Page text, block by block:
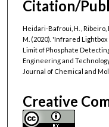
Citation/
Heidari-Bafroui, H. , Ribeiro,
M. (2020). 'Infrared
Limit of Phosphate
Engineering and
Journal of Chemical and
Creative